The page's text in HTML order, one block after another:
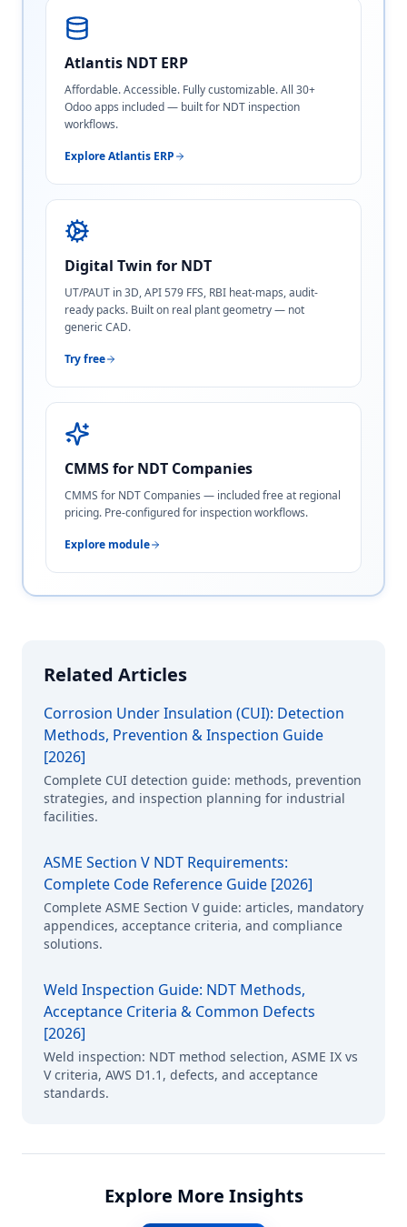
Atlantis NDT ERP
Affordable. Accessible. Fully customizable. All 30+
Odoo apps included — built for NDT inspection
workflows.
Explore Atlantis ERP
Digital Twin for NDT
UT/PAUT in 3D, API 579 FFS, RBI heat-maps, audit-
ready packs. Built on real plant geometry — not
generic CAD.
Try free
CMMS for NDT Companies
CMMS for NDT Companies — included free at regional
pricing. Pre-configured for inspection workflows.
Explore module
Related Articles
Corrosion Under Insulation (CUI): Detection
Methods, Prevention & Inspection Guide
[2026]
Complete CUI detection guide: methods, prevention
strategies, and inspection planning for industrial
facilities.
ASME Section V NDT Requirements:
Complete Code Reference Guide [2026]
Complete ASME Section V guide: articles, mandatory
appendices, acceptance criteria, and compliance
solutions.
Weld Inspection Guide: NDT Methods,
Acceptance Criteria & Common Defects
[2026]
Weld inspection: NDT method selection, ASME IX vs
V criteria, AWS D1.1, defects, and acceptance
standards.
Explore More Insights